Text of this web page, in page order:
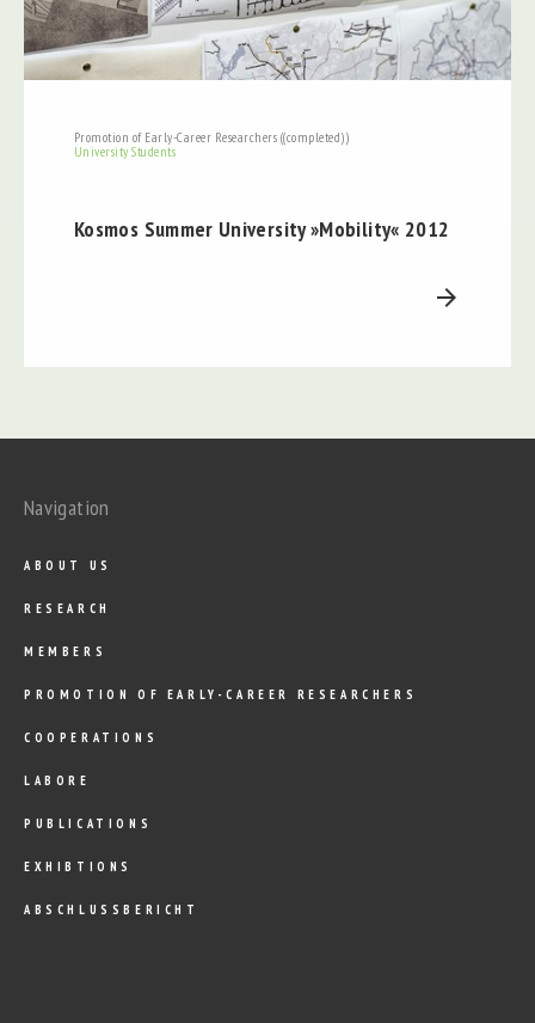
Promotion of Early-Career Researchers ((completed))
University Students
Kosmos Summer University »Mobility« 2012
arrow_forward
Navigation
ABOUT US
RESEARCH
MEMBERS
PROMOTION OF EARLY-CAREER RESEARCHERS
COOPERATIONS
LABORE
PUBLICATIONS
EXHIBTIONS
ABSCHLUSSBERICHT